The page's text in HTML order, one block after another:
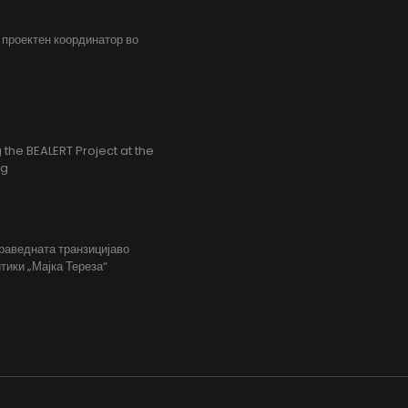
координатор во
BEALERT Project at the
транзицијаво
„Мајка Тереза“